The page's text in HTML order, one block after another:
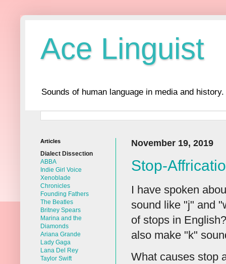
Ace Linguist
Sounds of human language in media and history.
November 19, 2019
Stop-
I have spoken
sound like "j" and
of stops in
also make "k"
What causes stop
Articles
Dialect Dissection
ABBA
Indie Girl Voice
Xenoblade
Chronicles
Founding Fathers
The Beatles
Britney Spears
Marina and the
Diamonds
Ariana Grande
Lady Gaga
Lana Del Rey
Taylor Swift